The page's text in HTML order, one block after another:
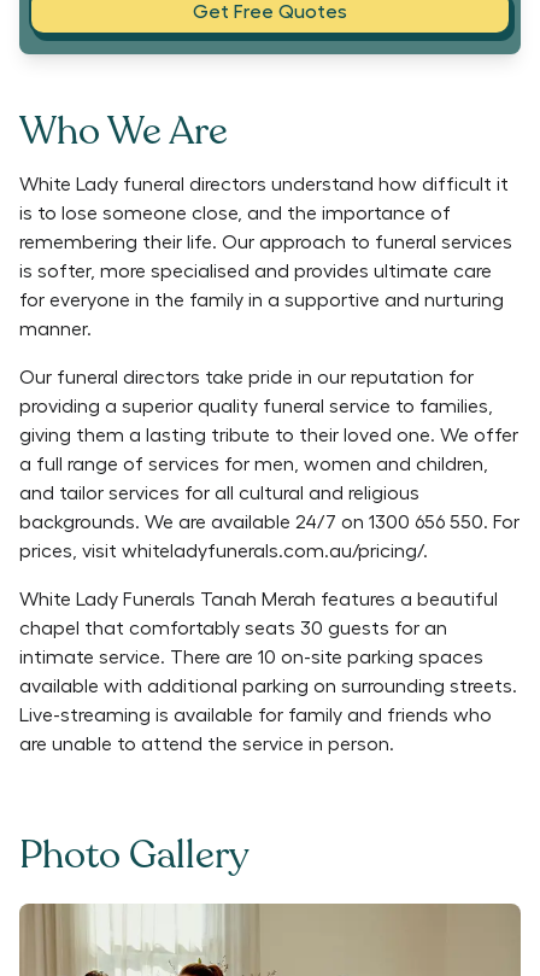
Get Free Quotes
Who We Are
White Lady funeral directors understand how difficult it
is to lose someone close, and the importance of
remembering their life. Our approach to funeral services
is softer, more specialised and provides ultimate care
for everyone in the family in a supportive and nurturing
manner.
Our funeral directors take pride in our reputation for
providing a superior quality funeral service to families,
giving them a lasting tribute to their loved one. We offer
a full range of services for men, women and children,
and tailor services for all cultural and religious
backgrounds. We are available 24/7 on 1300 656 550. For
prices, visit whiteladyfunerals.com.au/pricing/.
White Lady Funerals Tanah Merah features a beautiful
chapel that comfortably seats 30 guests for an
intimate service. There are 10 on-site parking spaces
available with additional parking on surrounding streets.
Live-streaming is available for family and friends who
are unable to attend the service in person.
Photo Gallery